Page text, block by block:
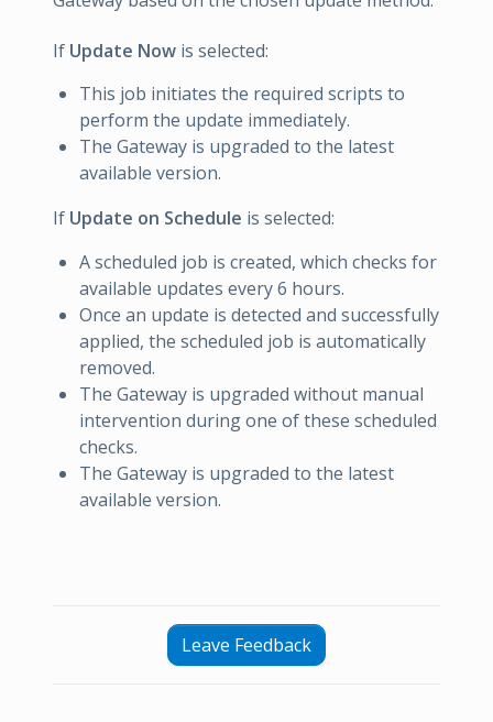
If Update Now is selected:
This job initiates the required scripts to
perform the update immediately.
The Gateway is upgraded to the latest
available version.
If Update on Schedule is selected:
A scheduled job is created, which checks for
available updates every 6 hours.
Once an update is detected and successfully
applied, the scheduled job is automatically
removed.
The Gateway is upgraded without manual
intervention during one of these scheduled
checks.
The Gateway is upgraded to the latest
available version.
Leave Feedback